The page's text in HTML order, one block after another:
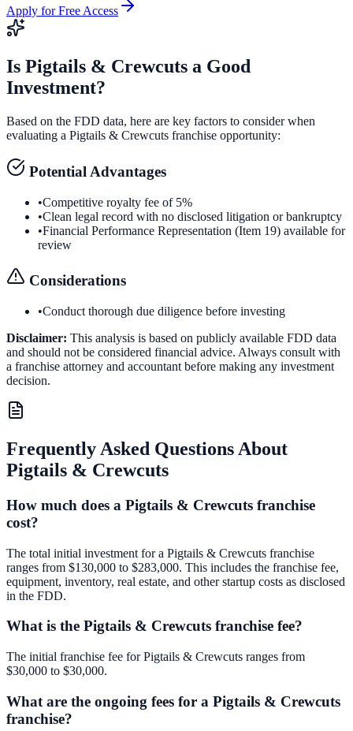
Apply for Free Access
Is Pigtails & Crewcuts a Good
Investment?
Based on the FDD data, here are key factors to consider when
evaluating a Pigtails & Crewcuts franchise opportunity:
Potential Advantages
•Competitive royalty fee of 5%
•Clean legal record with no disclosed litigation or bankruptcy
•Financial Performance Representation (Item 19) available for
review
Considerations
•Conduct thorough due diligence before investing
Disclaimer: This analysis is based on publicly available FDD data
and should not be considered financial advice. Always consult with
a franchise attorney and accountant before making any investment
decision.
Frequently Asked Questions About
Pigtails & Crewcuts
How much does a Pigtails & Crewcuts franchise
cost?
The total initial investment for a Pigtails & Crewcuts franchise
ranges from $130,000 to $283,000. This includes the franchise fee,
equipment, inventory, real estate, and other startup costs as disclosed
in the FDD.
What is the Pigtails & Crewcuts franchise fee?
The initial franchise fee for Pigtails & Crewcuts ranges from
$30,000 to $30,000.
What are the ongoing fees for a Pigtails & Crewcuts
franchise?